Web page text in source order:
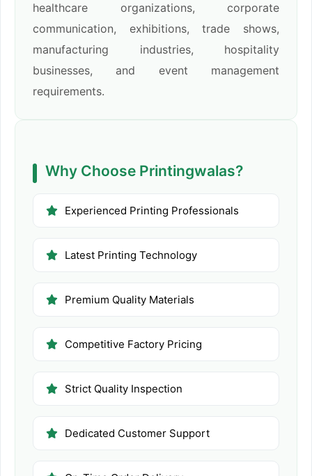
healthcare organizations, corporate
communication, exhibitions, trade shows,
manufacturing industries, hospitality
businesses, and event management
requirements.
Why Choose Printingwalas?
Experienced Printing Professionals
Latest Printing Technology
Premium Quality Materials
Competitive Factory Pricing
Strict Quality Inspection
Dedicated Customer Support